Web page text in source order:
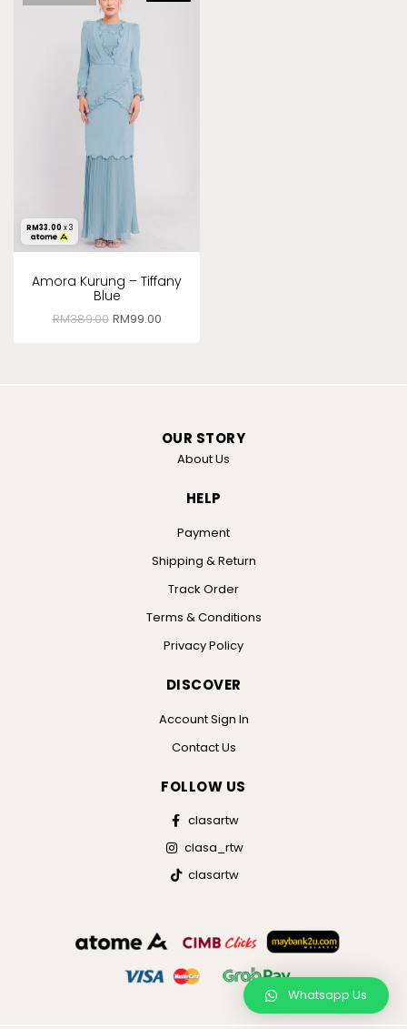
RM33.00 x 3
Amora Kurung – Tiffany
Blue
RM389.00 RM99.00
OUR STORY
About Us
HELP
Payment
Shipping & Return
Track Order
Terms & Conditions
Privacy Policy
DISCOVER
Account Sign In
Contact Us
FOLLOW US
clasartw
clasa_rtw
clasartw
Whatsapp Us